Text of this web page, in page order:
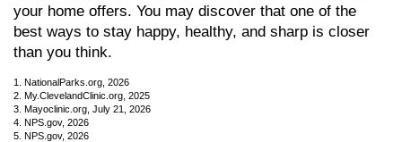
your home offers. You may discover that one of the
best ways to stay happy, healthy, and sharp is closer
than you think.
1. NationalParks.org, 2026
2. My.ClevelandClinic.org, 2025
3. Mayoclinic.org, July 21, 2026
4. NPS.gov, 2026
5. NPS.gov, 2026